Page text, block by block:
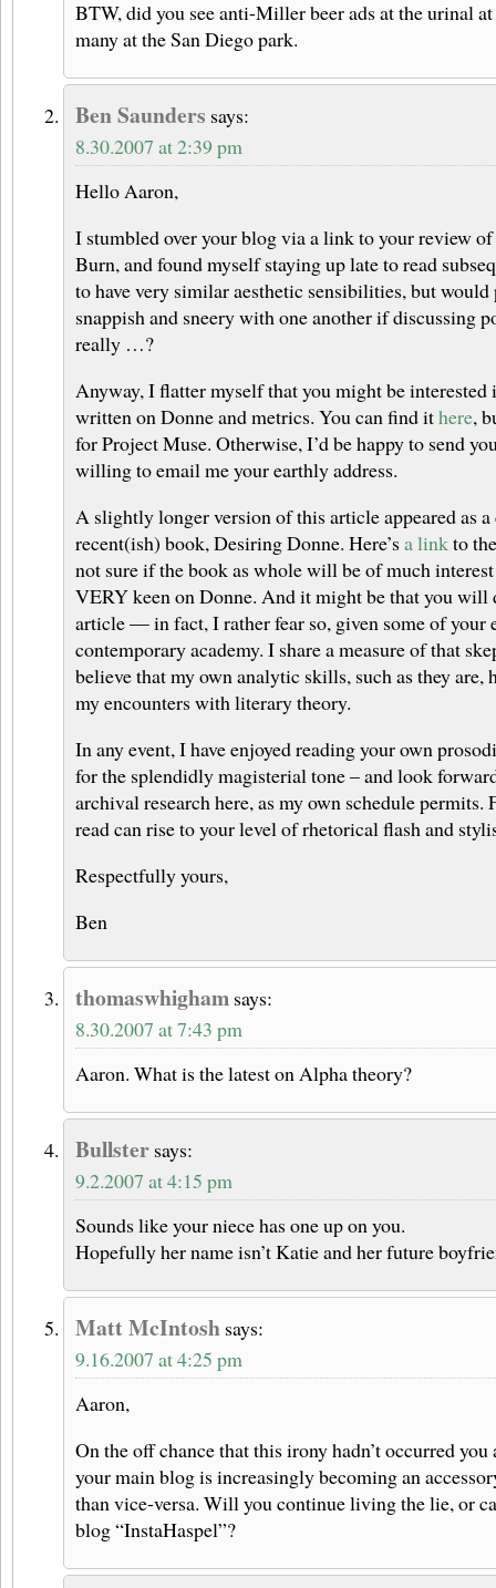
BTW, did you see anti-Miller beer ads at the urinal
many at the San Diego park.
Ben Saunders says:
8.30.2007 at 2:39 pm
Hello Aaron,
I stumbled over your blog via a link to your review of
Burn, and found myself staying up late to read
to have very similar aesthetic sensibilities, but
snappish and sneery with one another if discussing
really …?
Anyway, I flatter myself that you might be interested
written on Donne and metrics. You can find ithere,
for Project Muse. Otherwise, I’d be happy to send
willing to email me your earthly address.
A slightly longer version of this article appeared as
recent(ish) book, Desiring Donne. Here’sa linkto
not sure if the book as whole will be of much
VERY keen on Donne. And it might be that you will
article — in fact, I rather fear so, given some of your
contemporary academy. I share a measure of that
believe that my own analytic skills, such as they are,
my encounters with literary theory.
In any event, I have enjoyed reading your own
for the splendidly magisterial tone – and look
archival research here, as my own schedule permits.
read can rise to your level of rhetorical flash and
Respectfully yours,
Ben
thomaswhigham says:
8.30.2007 at 7:43 pm
Aaron. What is the latest on Alpha theory?
Bullster says:
9.2.2007 at 4:15 pm
Sounds like your niece has one up on you.
Hopefully her name isn’t Katie and her future
Matt McIntosh says:
9.16.2007 at 4:25 pm
Aaron,
On the off chance that this irony hadn’t occurred you
your main blog is increasingly becoming an
than vice-versa. Will you continue living the lie, or
blog “InstaHaspel”?